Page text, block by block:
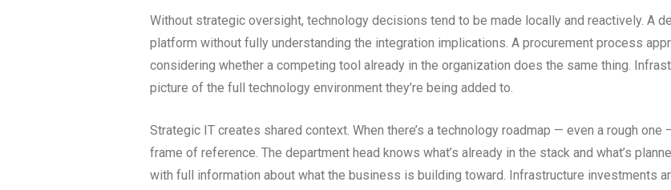
Without strategic oversight, technology decisions tend to be made locally and reactively. A
platform without fully understanding the integration implications. A procurement process
considering whether a competing tool already in the organization does the same thing.
picture of the full technology environment they’re being added to.
Strategic IT creates shared context. When there’s a technology roadmap — even a rough
frame of reference. The department head knows what’s already in the stack and what’s
with full information about what the business is building toward. Infrastructure investments